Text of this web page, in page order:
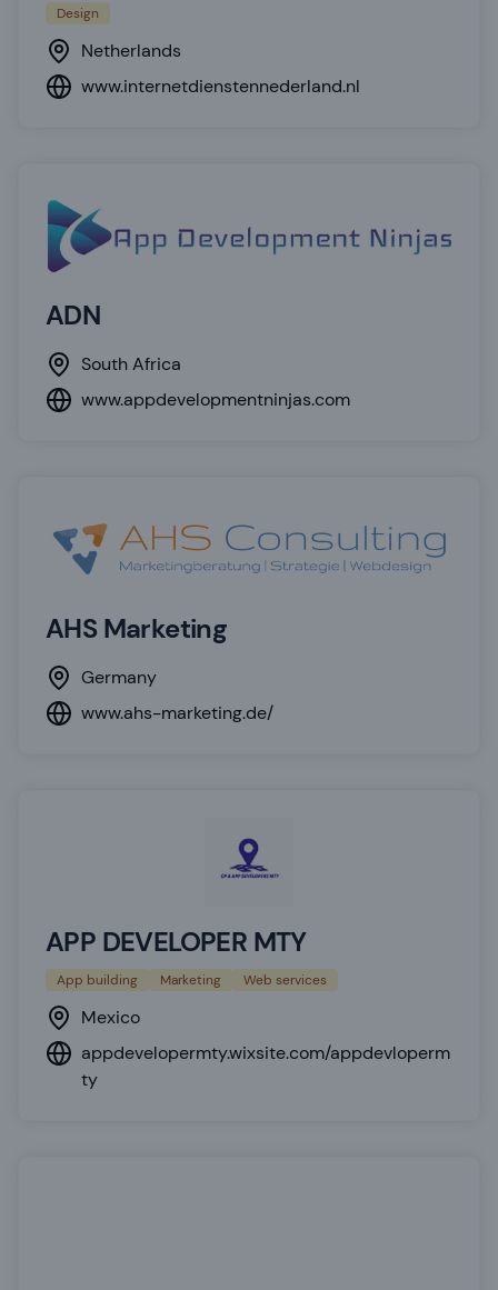
Design
Netherlands
www.internetdienstennederland.nl
ADN
South Africa
www.appdevelopmentninjas.com
AHS Marketing
Germany
www.ahs-marketing.de/
APP DEVELOPER MTY
App building Marketing Web services
Mexico
appdevelopermty.wixsite.com/appdevloperm
ty